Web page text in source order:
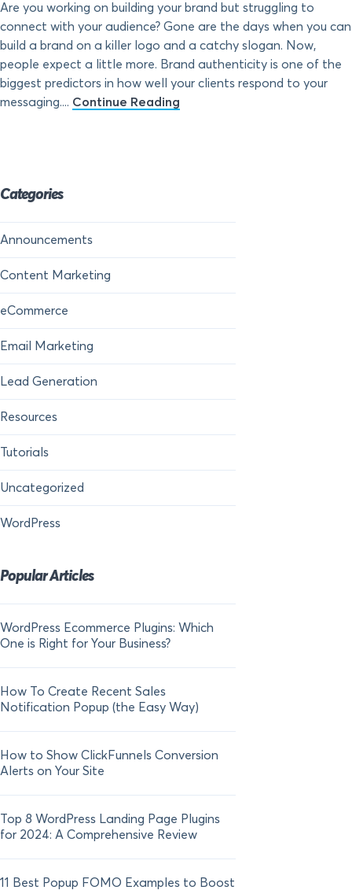
Are you working on building your brand but struggling to
connect with your audience? Gone are the days when you can
build a brand on a killer logo and a catchy slogan. Now,
people expect a little more. Brand authenticity is one of the
biggest predictors in how well your clients respond to your
messaging.... Continue Reading
Categories
Announcements
Content Marketing
eCommerce
Email Marketing
Lead Generation
Resources
Tutorials
Uncategorized
WordPress
Popular Articles
WordPress Ecommerce Plugins: Which
One is Right for Your Business?
How To Create Recent Sales
Notification Popup (the Easy Way)
How to Show ClickFunnels Conversion
Alerts on Your Site
Top 8 WordPress Landing Page Plugins
for 2024: A Comprehensive Review
11 Best Popup FOMO Examples to Boost